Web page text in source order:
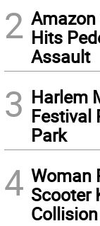
2 Amazon
Hits
Assault
3 Harlem
Festival
Park
4 Woman
Scooter
Collision